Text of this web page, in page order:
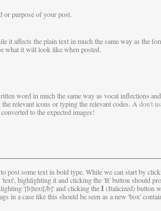
or purpose of your post.
affects the plain text in much the same way as the
what it will look like when posted.
word in much the same way as vocal inflections
relevant icons or typing the relevant codes. A don't
to the expected images!
post some text in bold type. While we can start by
highlighting it and clicking the 'B' button should
'[b]text[/b]' and clicking theI (Italicized) button
in a case like this should be seen as a new 'box'